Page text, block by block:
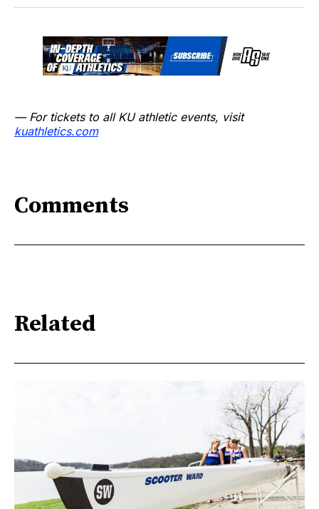
— For tickets to all KU athletic events, visit
kuathletics.com
Comments
Related